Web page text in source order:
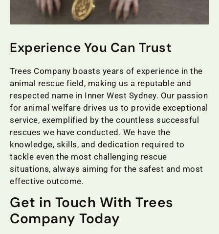
Experience You Can Trust
Trees Company boasts years of experience in the
animal rescue field, making us a reputable and
respected name in Inner West Sydney. Our passion
for animal welfare drives us to provide exceptional
service, exemplified by the countless successful
rescues we have conducted. We have the
knowledge, skills, and dedication required to
tackle even the most challenging rescue
situations, always aiming for the safest and most
effective outcome.
Get in Touch With Trees
Company Today